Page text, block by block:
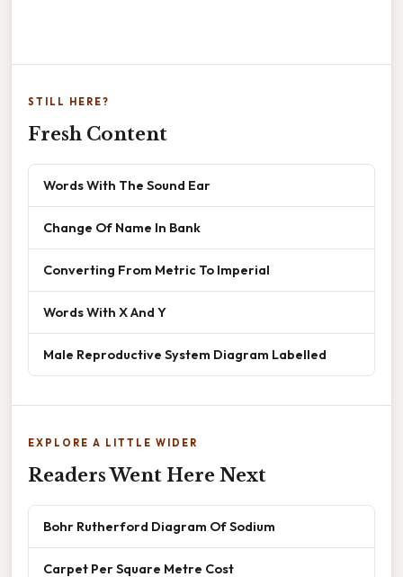
STILL HERE?
Fresh Content
Words With The Sound Ear
Change Of Name In Bank
Converting From Metric To Imperial
Words With X And Y
Male Reproductive System Diagram Labelled
EXPLORE A LITTLE WIDER
Readers Went Here Next
Bohr Rutherford Diagram Of Sodium
Carpet Per Square Metre Cost